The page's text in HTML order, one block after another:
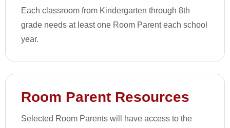
Each classroom from Kindergarten through 8th
grade needs at least one Room Parent each school
year.
Room Parent Resources
Selected Room Parents will have access to the